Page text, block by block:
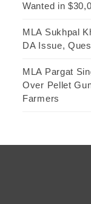
Wanted in
MLA Sukhpal
DA Issue,
MLA Pargat
Over Pellet
Farmers